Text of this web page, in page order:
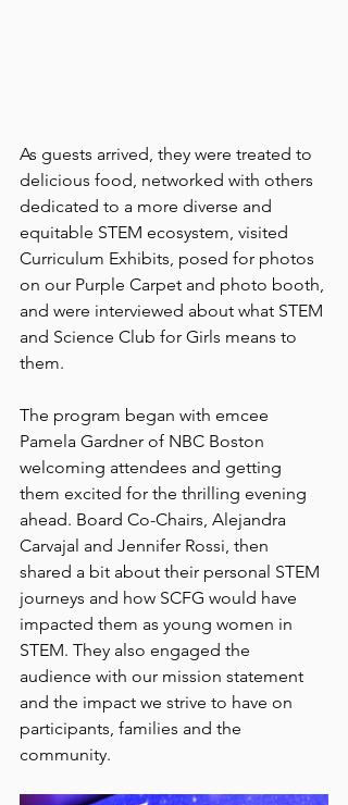
As guests arrived, they were treated to
delicious food, networked with others
dedicated to a more diverse and
equitable STEM ecosystem, visited
Curriculum Exhibits, posed for photos
on our Purple Carpet and photo booth,
and were interviewed about what STEM
and Science Club for Girls means to
them.
The program began with emcee
Pamela Gardner of NBC Boston
welcoming attendees and getting
them excited for the thrilling evening
ahead. Board Co-Chairs, Alejandra
Carvajal and Jennifer Rossi, then
shared a bit about their personal STEM
journeys and how SCFG would have
impacted them as young women in
STEM. They also engaged the
audience with our mission statement
and the impact we strive to have on
participants, families and the
community.